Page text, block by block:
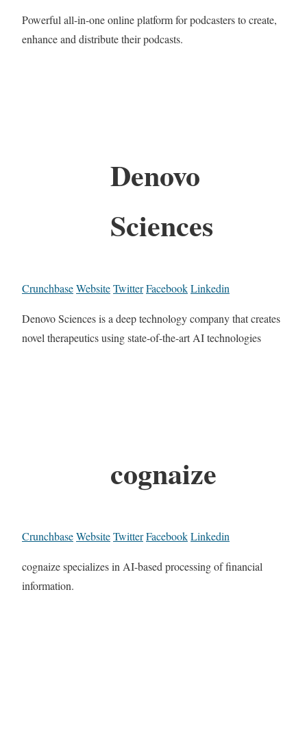
Powerful all-in-one online platform for podcasters to create,
enhance and distribute their podcasts.
Denovo
Sciences
CrunchbaseWebsiteTwitterFacebookLinkedin
Denovo Sciences is a deep technology company that creates
novel therapeutics using state-of-the-art AI technologies
cognaize
CrunchbaseWebsiteTwitterFacebookLinkedin
cognaize specializes in AI-based processing of financial
information.